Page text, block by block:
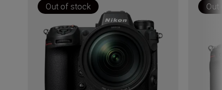
Out of stock